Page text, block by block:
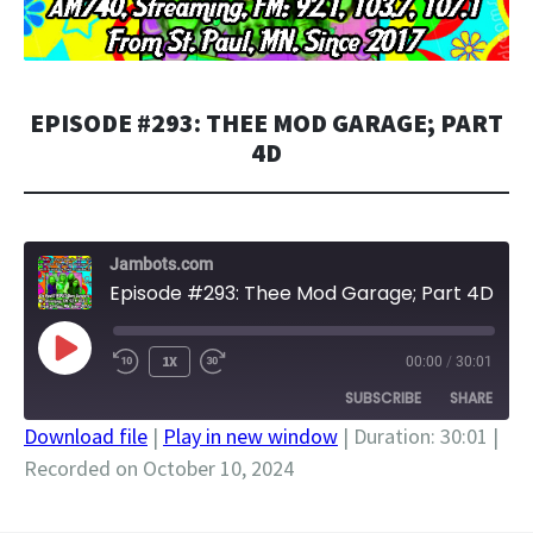
EPISODE #293: THEE MOD GARAGE; PART
4D
Jambots.com
Episode #293: Thee Mod Garage; Part 4D
PLAY
EPISODE
1X 00:00 / 30:01
SUBSCRIBE SHARE
SHARE
Download file | Play in new window | Duration: 30:01 |
Recorded on October 10, 2024